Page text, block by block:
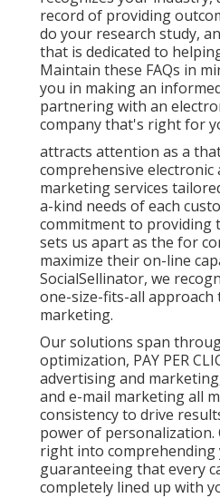
record of providing
do your research study,
that is dedicated to
Maintain these FAQs in
you in making an
partnering with an
company that's right for
attracts attention as a
comprehensive electronic
marketing services
a-kind needs of each
commitment to providing
sets us apart as the for
maximize their on-line
SocialSellinator, we
one-size-fits-all approach
marketing.
Our solutions span
optimization, PAY PER
advertising and
and e-mail marketing all
consistency to drive
power of personalization.
right into comprehending
guaranteeing that every
completely lined up with